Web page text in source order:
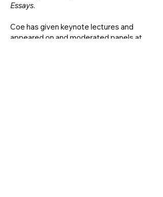
Essays.
Coe has given keynote lectures and
appeared on and moderated panels at